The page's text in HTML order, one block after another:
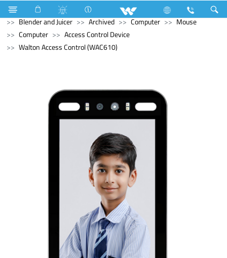
Home Appliances
Blender and Mixer Grinder
Blender and Juicer
Archived Computer
Mouse
Computer
Access Control Device
Walton Access Control (WAC610)